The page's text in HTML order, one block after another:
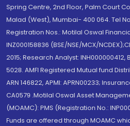
Spring Centre, 2nd Floor, Palm Court
Malad (West), Mumbai- 400 064. Tel
Registration Nos.: Motilal Oswal
INZ000158836 (BSE/NSE/MCX/
2015; Research Analyst: INH000000412,
5028. AMFI Registered Mutual fund
ARN 146822, APMI: APRN00233;
CA0579 .Motilal Oswal Asset
(MOAMC): PMS (Registration No.:
Funds are offered through MOAMC